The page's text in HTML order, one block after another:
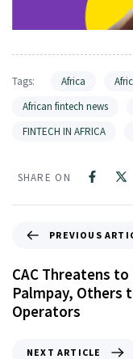
Tags: Africa
African fintech news
FINTECH IN AFRICA
SHARE ON
PREVIOUS
CAC Threatens
Palmpay, Others
Operators
NEXT ARTICLE